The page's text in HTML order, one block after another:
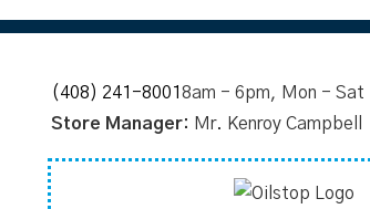
(408) 241-8001 8am - 6pm, Mon - Sat
Store Manager: Mr. Kenroy Campbell